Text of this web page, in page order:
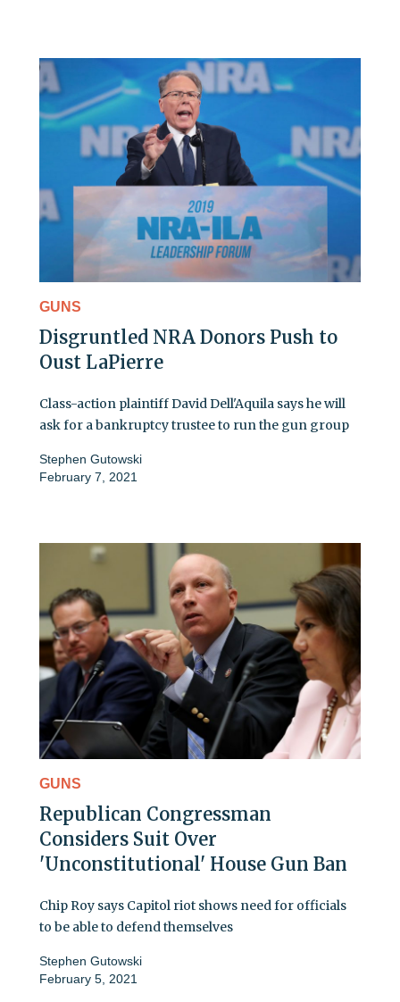
GUNS
Disgruntled NRA Donors Push to
Oust LaPierre
Class-action plaintiff David Dell'Aquila says he will
ask for a bankruptcy trustee to run the gun group
Stephen Gutowski
February 7, 2021
GUNS
Republican Congressman
Considers Suit Over
'Unconstitutional' House Gun Ban
Chip Roy says Capitol riot shows need for officials
to be able to defend themselves
Stephen Gutowski
February 5, 2021